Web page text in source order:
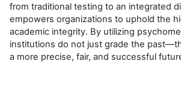
from traditional testing to an integrated
empowers organizations to uphold the
academic integrity. By utilizing
institutions do not just grade the
a more precise, fair, and successful